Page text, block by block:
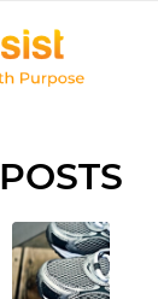
POSTS